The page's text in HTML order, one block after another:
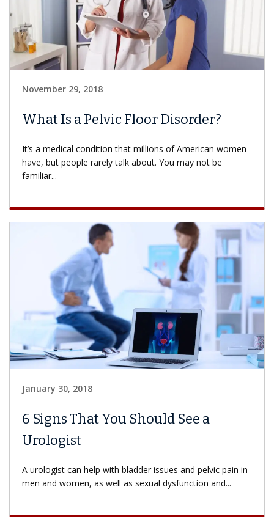
November 29, 2018
What Is a Pelvic Floor Disorder?
It’s a medical condition that millions of American women
have, but people rarely talk about. You may not be
familiar...
January 30, 2018
6 Signs That You Should See a
Urologist
A urologist can help with bladder issues and pelvic pain in
men and women, as well as sexual dysfunction and...